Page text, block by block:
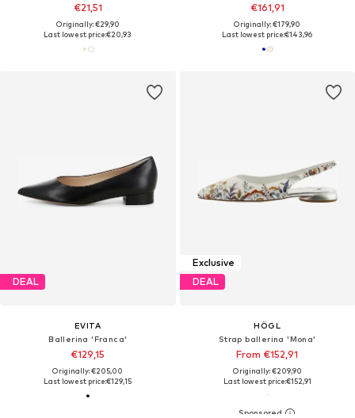
€21,51
Originally: €29,90
Last lowest price:€20,93
€161,91
Originally: €179,90
Last lowest price:€143,96
DEAL
EVITA
Ballerina 'Franca'
€129,15
Originally: €205,00
Last lowest price:€129,15
Exclusive
DEAL
HÖGL
Strap ballerina 'Mona'
From €152,91
Originally: €209,90
Last lowest price:€152,91